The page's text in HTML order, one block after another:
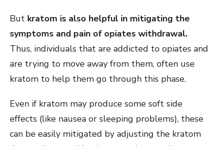
But kratom is also helpful in mitigating the
symptoms and pain of opiates withdrawal.
Thus, individuals that are addicted to opiates and
are trying to move away from them, often use
kratom to help them go through this phase.
Even if kratom may produce some soft side
effects (like nausea or sleeping problems), these
can be easily mitigated by adjusting the kratom